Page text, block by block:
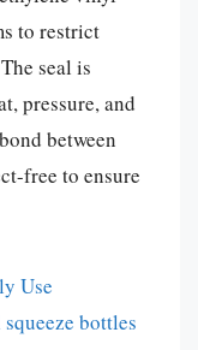
to restrict
seal is
pressure, and
between
free to ensure